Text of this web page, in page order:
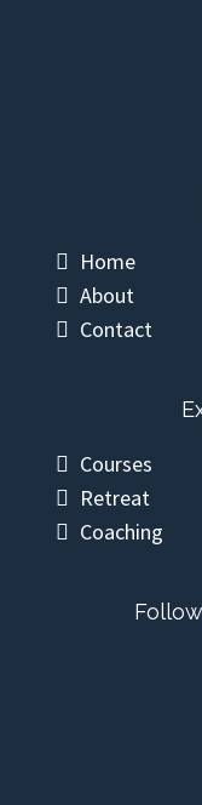
Your registration
newsletters